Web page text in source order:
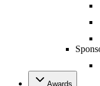
Awards